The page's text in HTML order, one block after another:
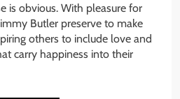
is obvious. With pleasure for
Butler preserve to make
others to include love and
carry happiness into their